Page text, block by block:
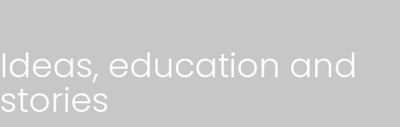
Ideas, education and
stories